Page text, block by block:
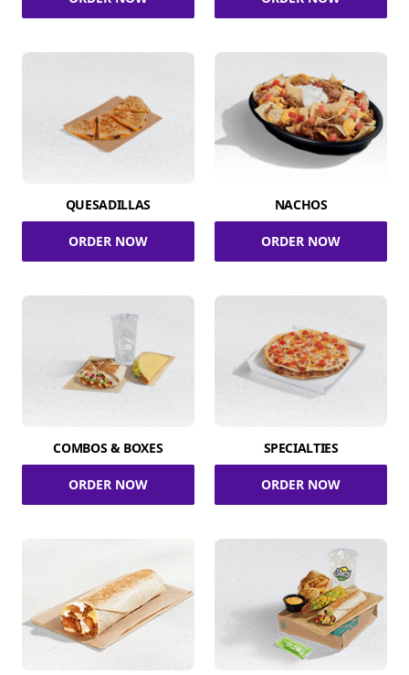
QUESADILLAS
ORDER NOW
NACHOS
ORDER NOW
COMBOS & BOXES
ORDER NOW
SPECIALTIES
ORDER NOW